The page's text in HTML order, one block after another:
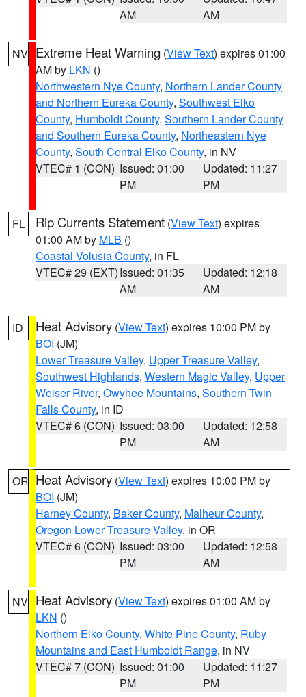
AM
AM
NV Extreme Heat Warning (View Text) expires 01:00
AM by LKN ()
Northwestern Nye County, Northern Lander County
and Northern Eureka County, Southwest Elko
County, Humboldt County, Southern Lander County
and Southern Eureka County, Northeastern Nye
County, South Central Elko County, in NV
VTEC# 1 (CON) Issued: 01:00
PM
Updated: 11:27
PM
FL Rip Currents Statement (View Text) expires
01:00 AM by MLB ()
Coastal Volusia County, in FL
VTEC# 29 (EXT)Issued: 01:35
AM
Updated: 12:18
AM
ID Heat Advisory (View Text) expires 10:00 PM by
BOI (JM)
Lower Treasure Valley, Upper Treasure Valley,
Southwest Highlands, Western Magic Valley, Upper
Weiser River, Owyhee Mountains, Southern Twin
Falls County, in ID
VTEC# 6 (CON) Issued: 03:00
PM
Updated: 12:58
AM
OR Heat Advisory (View Text) expires 10:00 PM by
BOI (JM)
Harney County, Baker County, Malheur County,
Oregon Lower Treasure Valley, in OR
VTEC# 6 (CON) Issued: 03:00
PM
Updated: 12:58
AM
NV Heat Advisory (View Text) expires 01:00 AM by
LKN ()
Northern Elko County, White Pine County, Ruby
Mountains and East Humboldt Range, in NV
VTEC# 7 (CON) Issued: 01:00
PM
Updated: 11:27
PM